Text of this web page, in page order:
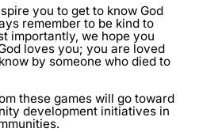
you to get to know God
remember to be kind to
importantly, we hope you
loves you; you are loved
by someone who died to
these games will go toward
development initiatives in